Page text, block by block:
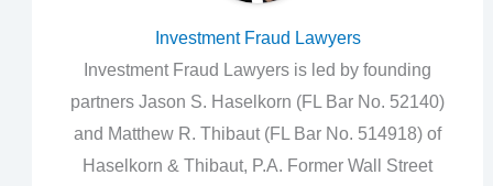
Investment Fraud Lawyers
Investment Fraud Lawyers is led by founding
partners Jason S. Haselkorn (FL Bar No. 52140)
and Matthew R. Thibaut (FL Bar No. 514918) of
Haselkorn & Thibaut, P.A. Former Wall Street